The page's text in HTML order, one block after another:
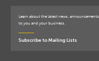
Learn about the latest news,
to you and your business.
Subscribe to Mailing Lists